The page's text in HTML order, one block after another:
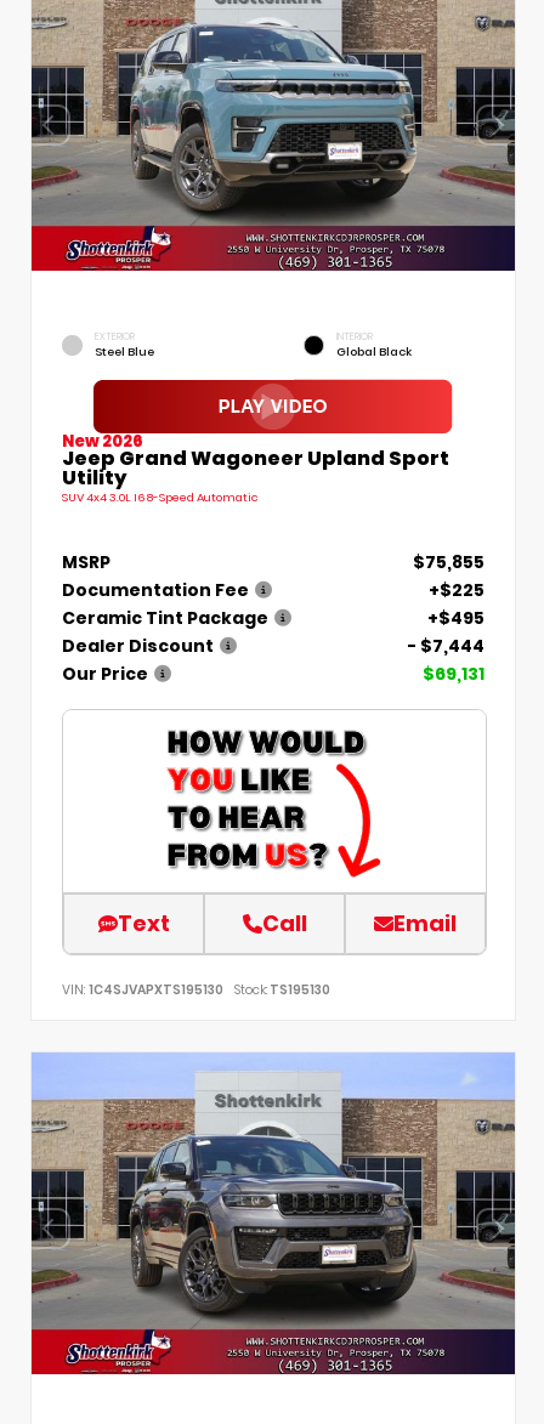
EXTERIOR
Steel Blue
INTERIOR
Global Black
New 2026
Jeep Grand Wagoneer Upland Sport
Utility
SUV 4x4 3.0L I6 8-Speed Automatic
MSRP
$75,855
Documentation Fee
+$225
Ceramic Tint Package
+$495
Dealer Discount
- $7,444
Our Price
$69,131
Text Call Email
VIN: 1C4SJVAPXTS195130 Stock: TS195130